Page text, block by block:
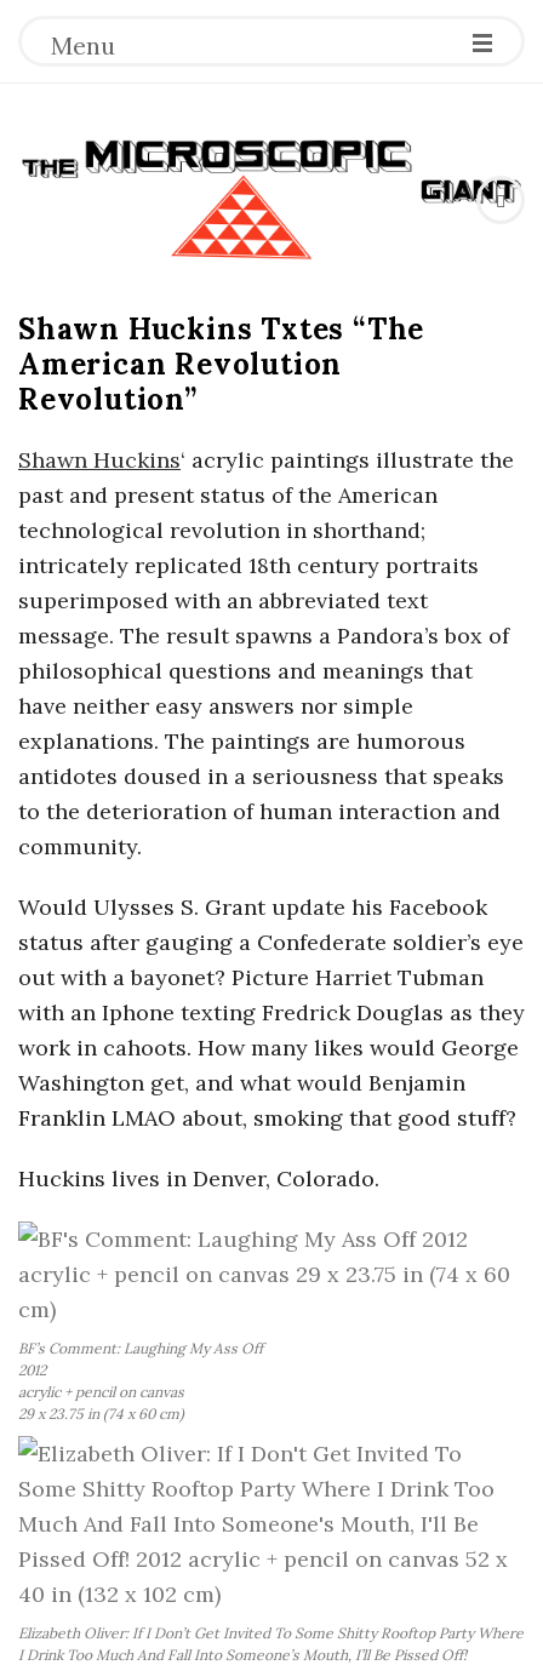
Menu
T
M
i
c
r
o
s
c
o
p
i
c
G
i
a
n
t
Shawn Huckins Txtes “The
American Revolution
Revolution”
Shawn Huckins‘ acrylic paintings illustrate the
past and present status of the American
technological revolution in shorthand;
intricately replicated 18th century portraits
superimposed with an abbreviated text
message. The result spawns a Pandora’s box of
philosophical questions and meanings that
have neither easy answers nor simple
explanations. The paintings are humorous
antidotes doused in a seriousness that speaks
to the deterioration of human interaction and
community.
Would Ulysses S. Grant update his Facebook
status after gauging a Confederate soldier’s eye
out with a bayonet? Picture Harriet Tubman
with an Iphone texting Fredrick Douglas as they
work in cahoots. How many likes would George
Washington get, and what would Benjamin
Franklin LMAO about, smoking that good stuff?
Huckins lives in Denver, Colorado.
BF’s Comment: Laughing My Ass Off
2012
acrylic + pencil on canvas
29 x 23.75 in (74 x 60 cm)
Elizabeth Oliver: If I Don’t Get Invited To Some Shitty Rooftop Party Where
I Drink Too Much And Fall Into Someone’s Mouth, I’ll Be Pissed Off!